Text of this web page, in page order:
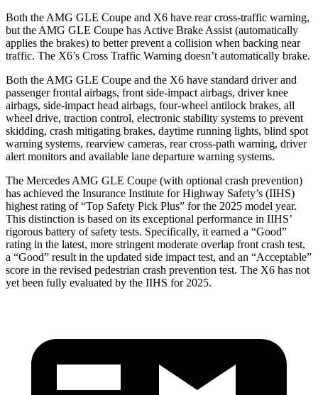
Both the AMG GLE Coupe and X6 have rear cross-traffic warning,
but the AMG GLE Coupe has Active Brake Assist (automatically
applies the brakes) to better prevent a collision when backing near
traffic. The X6’s Cross Traffic Warning doesn’t automatically brake.
Both the AMG GLE Coupe and the X6 have standard driver and
passenger frontal airbags, front side-impact airbags, driver knee
airbags, side-impact head airbags, four-wheel antilock brakes, all
wheel drive, traction control, electronic stability systems to prevent
skidding, crash mitigating brakes, daytime running lights, blind spot
warning systems, rearview cameras, rear cross-path warning, driver
alert monitors and available lane departure warning systems.
The Mercedes AMG GLE Coupe (with optional crash prevention)
has achieved the Insurance Institute for Highway Safety’s (IIHS)
highest rating of “Top Safety Pick Plus” for the 2025 model year.
This distinction is based on its exceptional performance in IIHS’
rigorous battery of safety tests. Specifically, it earned a “Good”
rating in the latest, more stringent moderate overlap front crash test,
a “Good” result in the updated side impact test, and an “Acceptable”
score in the revised pedestrian crash prevention test. The X6 has not
yet been fully evaluated by the IIHS for 2025.